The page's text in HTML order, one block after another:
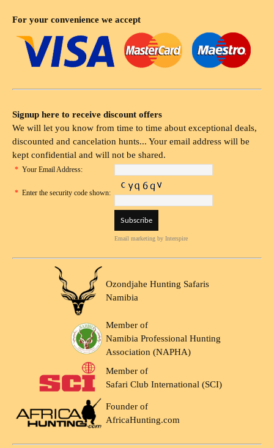
For your convenience we accept
Signup here to receive discount offers
We will let you know from time to time about exceptional deals,
discounted and cancelation hunts... Your email address will be
kept confidential and will not be shared.
* Your Email Address:
* Enter the security code shown:
Email marketing by Interspire
Ozondjahe Hunting Safaris
Namibia
Member of
Namibia Professional Hunting
Association (NAPHA)
Member of
Safari Club International (SCI)
Founder of
AfricaHunting.com